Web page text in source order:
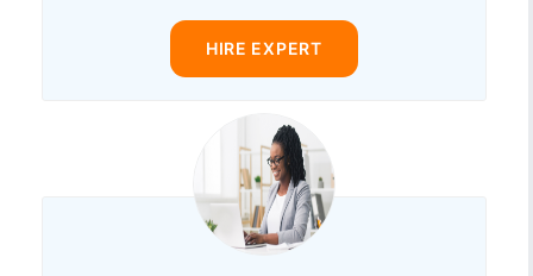
HIRE EXPERT